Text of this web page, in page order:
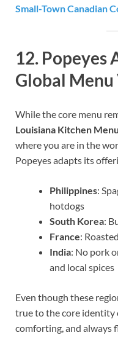
Small-Town Canadian
12. Popeyes
Global
While the core menu
Louisiana Kitchen Menu
where you are in the
Popeyes adapts its
Philippines:
hotdogs
South Korea:
France:
India: No pork
and local spices
Even though these
true to the core identity
comforting, and always